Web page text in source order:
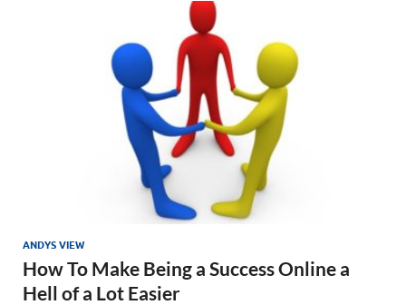
ANDYS VIEW
How To Make Being a Success Online a
Hell of a Lot Easier